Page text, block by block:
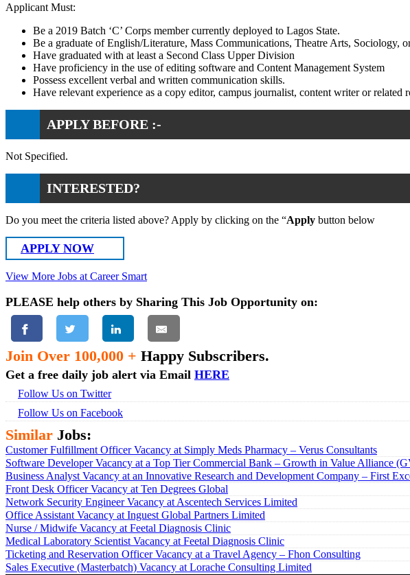
Applicant Must:
Be a 2019 Batch ‘C’ Corps member currently deployed to Lagos State.
Be a graduate of English/Literature, Mass Communications, Theatre Arts, Sociology,
Have graduated with at least a Second Class Upper Division
Have proficiency in the use of editing software and Content Management System
Possess excellent verbal and written communication skills.
Have relevant experience as a copy editor, campus journalist, content writer or related
APPLY BEFORE :-
Not Specified.
INTERESTED?
Do you meet the criteria listed above? Apply by clicking on the “Apply button below
APPLY NOW
View More Jobs at Career Smart
PLEASE help others by Sharing This Job Opportunity on:
Join Over 100,000 + Happy Subscribers.
Get a free daily job alert via Email HERE
Follow Us on Twitter
Follow Us on Facebook
Similar Jobs:
Customer Fulfillment Officer Vacancy at Simply Meds Pharmacy – Verus Consultants
Software Developer Vacancy at a Top Tier Commercial Bank – Growth in Value Alliance
Business Analyst Vacancy at an Innovative Research and Development Company – First
Front Desk Officer Vacancy at Ten Degrees Global
Network Security Engineer Vacancy at Ascentech Services Limited
Office Assistant Vacancy at Inguest Global Partners Limited
Nurse / Midwife Vacancy at Feetal Diagnosis Clinic
Medical Laboratory Scientist Vacancy at Feetal Diagnosis Clinic
Ticketing and Reservation Officer Vacancy at a Travel Agency – Fhon Consulting
Sales Executive (Masterbatch) Vacancy at Lorache Consulting Limited